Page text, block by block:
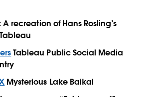
: A recreation of Hans Rosling’s
Tableau Public Social Media
Mysterious Lake Baikal